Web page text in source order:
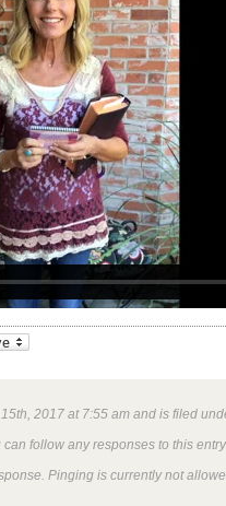
2017 at 7:55 am and is filed
can follow any responses to this
Pinging is currently not